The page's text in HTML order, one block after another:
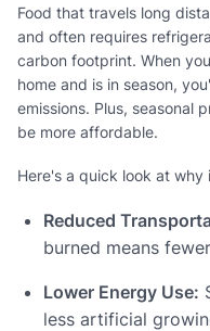
Food that travels long
and often requires
carbon footprint. When
home and is in season,
emissions. Plus, seasonal
be more affordable.
Here's a quick look at why
Reduced
burned means
Lower Energy Use:
less artificial